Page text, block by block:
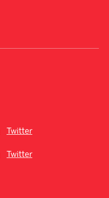
Twitter
Twitter